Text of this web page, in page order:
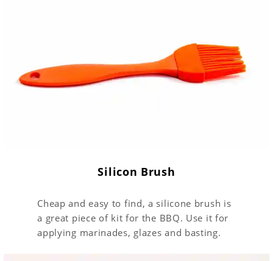
Silicon Brush
Cheap and easy to find, a silicone brush is
a great piece of kit for the BBQ. Use it for
applying marinades, glazes and basting.